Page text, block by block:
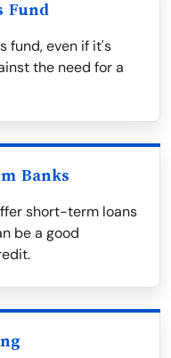
Fund
fund, even if it's
the need for a
Banks
short-term loans
be a good